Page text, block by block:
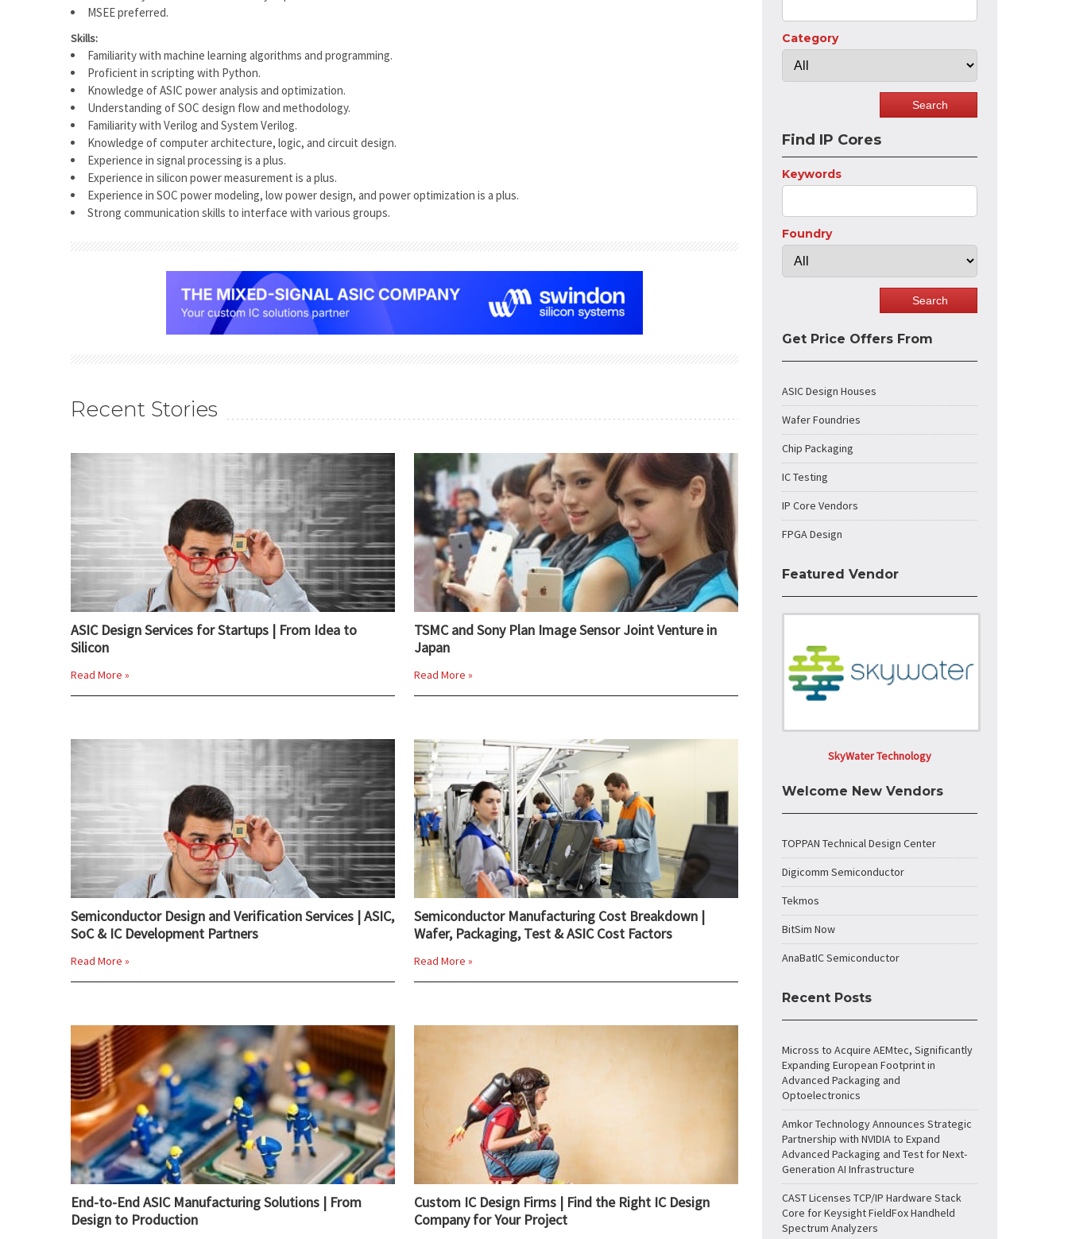
MSEE preferred.
Skills:
Familiarity with machine learning algorithms and programming.
Proficient in scripting with Python.
Knowledge of ASIC power analysis and optimization.
Understanding of SOC design flow and methodology.
Familiarity with Verilog and System Verilog.
Knowledge of computer architecture, logic, and circuit design.
Experience in signal processing is a plus.
Experience in silicon power measurement is a plus.
Experience in SOC power modeling, low power design, and power optimization is a plus.
Strong communication skills to interface with various groups.
Recent Stories
ASIC Design Services for Startups | From Idea to
Silicon
Read More »
TSMC and Sony Plan Image Sensor Joint Venture in
Japan
Read More »
Semiconductor Design and Verification Services | ASIC,
SoC & IC Development Partners
Read More »
Semiconductor Manufacturing Cost Breakdown |
Wafer, Packaging, Test & ASIC Cost Factors
Read More »
End-to-End ASIC Manufacturing Solutions | From
Design to Production
Custom IC Design Firms | Find the Right IC Design
Company for Your Project
Category
Find IP Cores
Keywords
Foundry
Get Price Offers From
ASIC Design Houses
Wafer Foundries
Chip Packaging
IC Testing
IP Core Vendors
FPGA Design
Featured Vendor
SkyWater Technology
Welcome New Vendors
TOPPAN Technical Design Center
Digicomm Semiconductor
Tekmos
BitSim Now
AnaBatIC Semiconductor
Recent Posts
Micross to Acquire AEMtec, Significantly
Expanding European Footprint in
Advanced Packaging and
Optoelectronics
Amkor Technology Announces Strategic
Partnership with NVIDIA to Expand
Advanced Packaging and Test for Next-
Generation AI Infrastructure
CAST Licenses TCP/IP Hardware Stack
Core for Keysight FieldFox Handheld
Spectrum Analyzers